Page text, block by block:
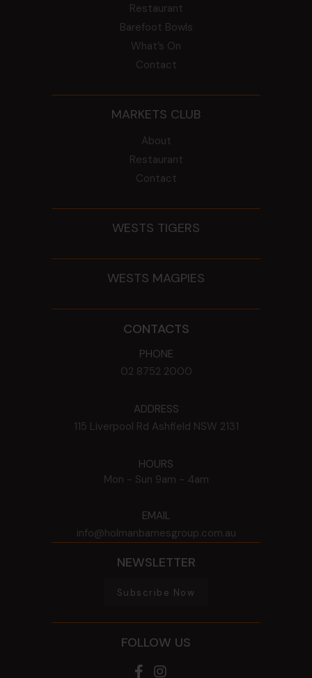
Restaurant
Barefoot Bowls
What’s On
Contact
MARKETS CLUB
About
Restaurant
Contact
WESTS TIGERS
WESTS MAGPIES
CONTACTS
PHONE
02 8752 2000
ADDRESS
115 Liverpool Rd Ashfield NSW 2131
HOURS
Mon - Sun 9am - 4am
EMAIL
info@holmanbarnesgroup.com.au
NEWSLETTER
Subscribe Now
FOLLOW US